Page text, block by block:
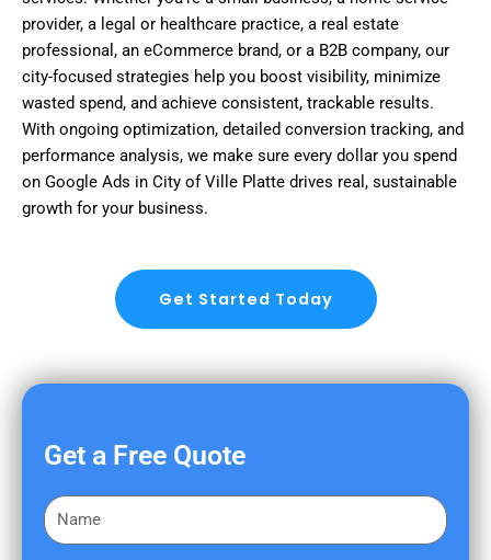
provider, a legal or healthcare practice, a real estate
professional, an eCommerce brand, or a B2B company, our
city-focused strategies help you boost visibility, minimize
wasted spend, and achieve consistent, trackable results.
With ongoing optimization, detailed conversion tracking, and
performance analysis, we make sure every dollar you spend
on Google Ads in City of Ville Platte drives real, sustainable
growth for your business.
Get Started Today
Get a Free Quote
F
i